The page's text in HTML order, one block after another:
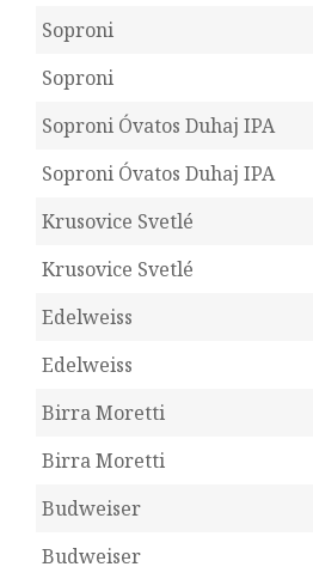
Soproni
Soproni
Soproni Óvatos Duhaj IPA
Soproni Óvatos Duhaj IPA
Krusovice Svetlé
Krusovice Svetlé
Edelweiss
Edelweiss
Birra Moretti
Birra Moretti
Budweiser
Budweiser